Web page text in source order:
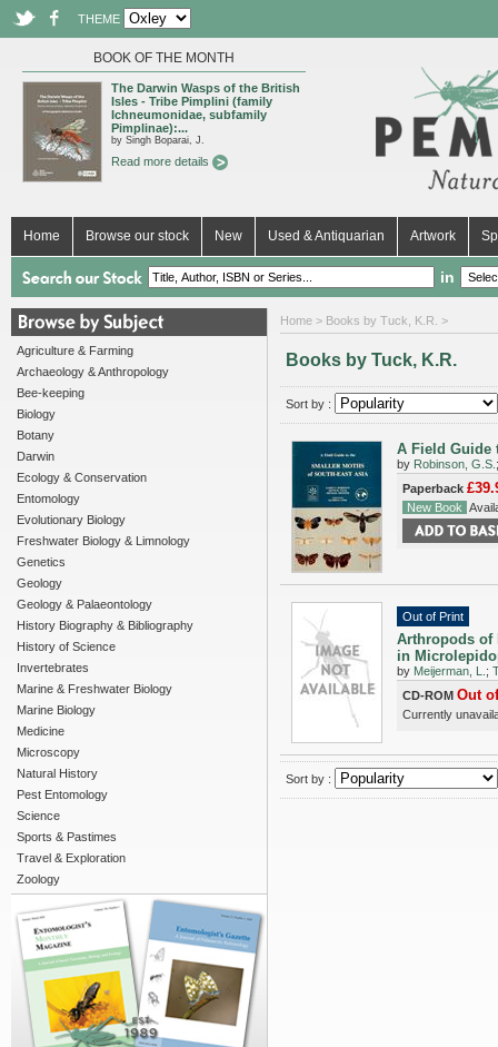
THEME
BOOK OF THE MONTH
The Darwin Wasps of the British
Isles - Tribe Pimplini (family
Ichneumonidae, subfamily
Pimplinae):...
by Singh Boparai, J.
Read more details
Home Browse our stock New Used & Antiquarian Artwork
in
Agriculture & Farming
Archaeology & Anthropology
Bee-keeping
Biology
Botany
Darwin
Ecology & Conservation
Entomology
Evolutionary Biology
Freshwater Biology & Limnology
Genetics
Geology
Geology & Palaeontology
History Biography & Bibliography
History of Science
Invertebrates
Marine & Freshwater Biology
Marine Biology
Medicine
Microscopy
Natural History
Pest Entomology
Science
Sports & Pastimes
Travel & Exploration
Zoology
Home > Books by Tuck, K.R. >
Books by Tuck, K.R.
Sort by :
A Field Guide
by Robinson, G.S.
Paperback
New Book
Out of Print
Arthropods of
in
by Meijerman, L. ;
CD-ROM Out
Currently
Sort by :